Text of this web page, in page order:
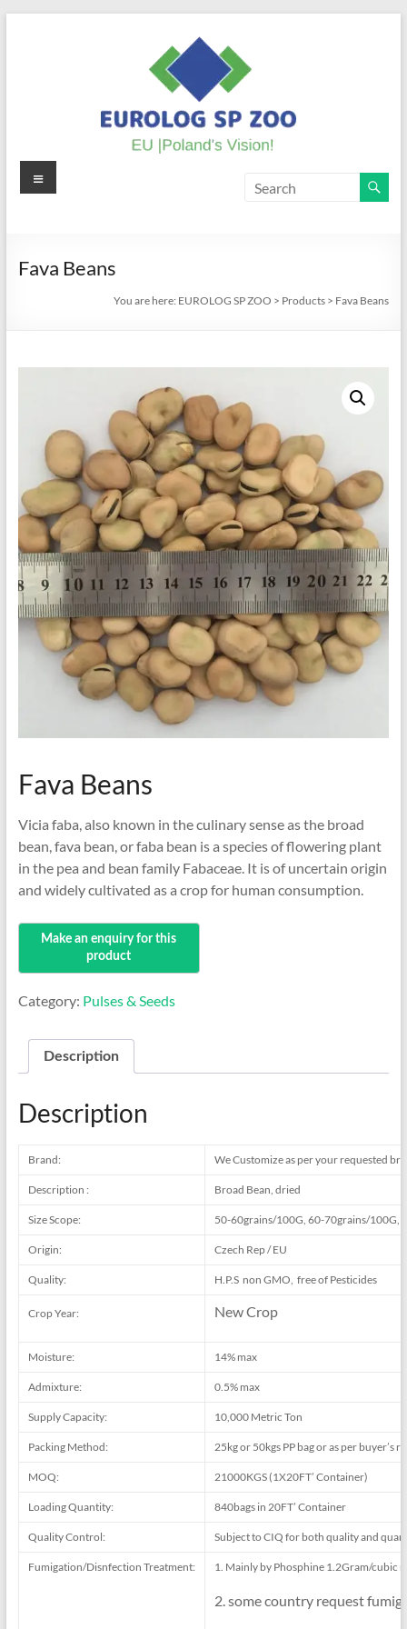
EUROLOG
ZOO
Menu
Fava Beans
You are here: EUROLOG SP ZOO > Products > Fava Beans
Fava Beans
Vicia faba, also known in the culinary sense as the broad
bean, fava bean, or faba bean is a species of flowering plant
in the pea and bean family Fabaceae. It is of uncertain origin
and widely cultivated as a crop for human consumption.
Category: Pulses & Seeds
Description
Description
Brand: We Customize as per your requested
Description : Broad Bean, dried
Size Scope: 50-60grains/100G, 60-70grains/100G,
Origin: Czech Rep / EU
Quality: H.P.S non GMO, free of Pesticides
Crop Year: New Crop
Moisture: 14% max
Admixture: 0.5% max
Supply Capacity: 10,000 Metric Ton
Packing Method: 25kg or 50kgs PP bag or as per buyer’s
MOQ: 21000KGS (1X20FT’ Container)
Loading Quantity: 840bags in 20FT’ Container
Quality Control: Subject to CIQ for both quality and
Fumigation/Disnfection Treatment: 1. Mainly by Phosphine 1.2Gram/cubic
2. some country request